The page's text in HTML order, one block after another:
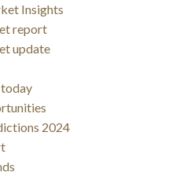
Insights
report
update
2024